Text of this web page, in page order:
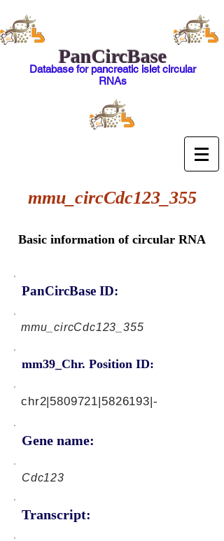
PanCircBase
Database for pancreatic islet circular
RNAs
mmu_circCdc123_355
Basic information of circular RNA
PanCircBase ID:
mmu_circCdc123_355
mm39_Chr. Position ID:
Gene name:
chr2|5809721|5826193|-
Cdc123
Transcript: